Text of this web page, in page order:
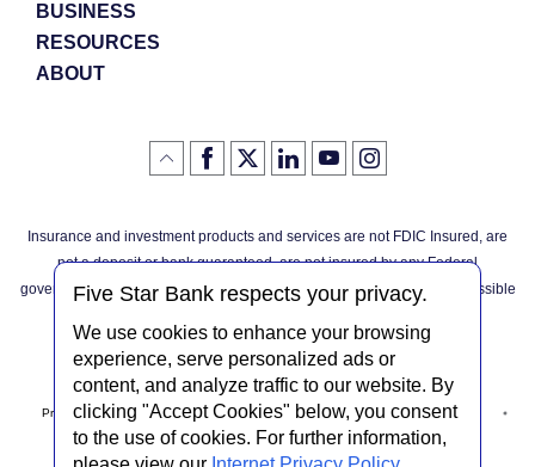
Five Star Bank respects your privacy.
We use cookies to enhance your browsing
experience, serve personalized ads or
content, and analyze traffic to our website. By
clicking "Accept Cookies" below, you consent
to the use of cookies. For further information,
BUSINESS
RESOURCES
ABOUT
Click
the
of
page
Like
us
Facebook
(Opens
in
new
Window)
Follow
us
(Opens
in
Window)
LinkedIn
logo
(Opens
in
Window)
YouTube
logo
(Opens
in
Window)
Instagram
logo
(Opens
in
Window)
Insurance and investment products and services are not FDIC Insured, are
not a deposit or bank guaranteed, are not insured by any Federal
governmental agency, and are subject to investment risks, including possible
Privacy Notice Internet Privacy Policy Accessibility Statement
Terms & Conditions NMLS #408838 ABA Routing # 022304030